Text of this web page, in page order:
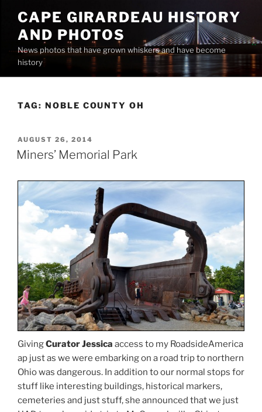
content
CAPE GIRARDEAU HISTORY
AND PHOTOS
News photos that have grown whiskers and have become
history
TAG: NOBLE COUNTY OH
POSTED
ON
AUGUST 26, 2014
Miners’ Memorial Park
GivingCurator Jessica access to my RoadsideAmerica
ap just as we were embarking on a road trip to northern
Ohio was dangerous. In addition to our normal stops for
stuff like interesting buildings, historical markers,
cemeteries and just stuff, she announced that we just